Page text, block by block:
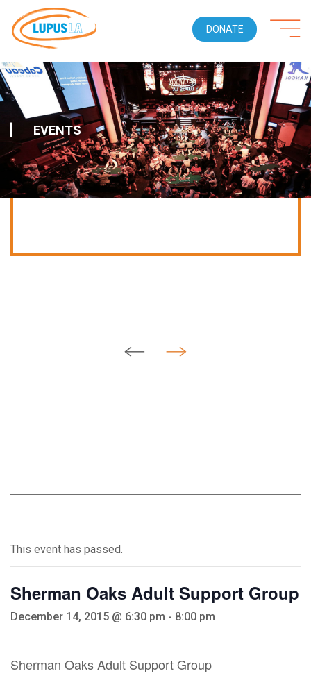
DONATE
EVENTS
This event has passed.
Sherman Oaks Adult Support Group
December 14, 2015 @ 6:30 pm - 8:00 pm
Sherman Oaks Adult Support Group